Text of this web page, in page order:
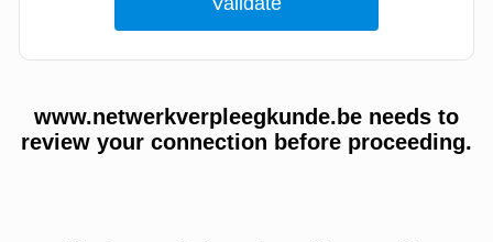
www.netwerkverpleegkunde.be needs to
review your connection before proceeding.